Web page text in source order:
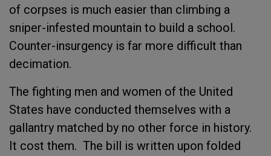
of corpses is much easier than climbing a
sniper-infested mountain to build a school.
Counter-insurgency is far more difficult than
decimation.
The fighting men and women of the United
States have conducted themselves with a
gallantry matched by no other force in history.
It cost them. The bill is written upon folded